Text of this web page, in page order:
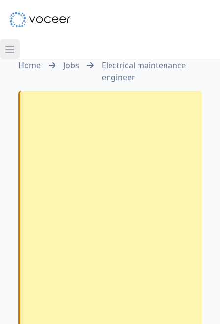
Home Jobs
Electrical maintenance
engineer